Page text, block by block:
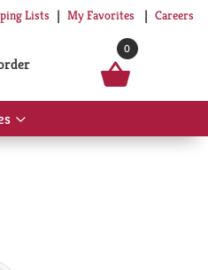
Lists My Favorites Careers
0
Show
submenu